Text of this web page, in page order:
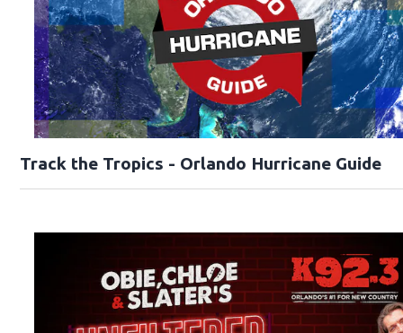
Track the Tropics - Orlando Hurricane Guide